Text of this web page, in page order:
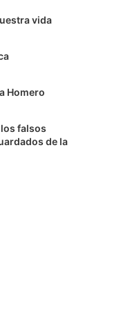
vida
Homero
falsos
de la